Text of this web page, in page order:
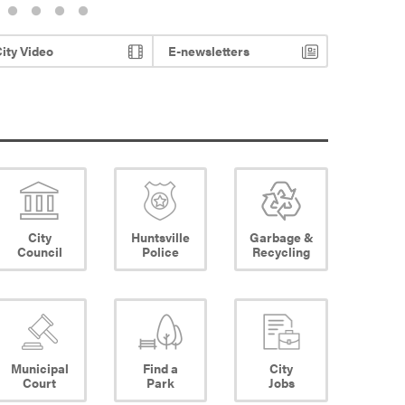
Video E-newsletters
City
Council
Huntsville
Police
Garbage &
Recycling
Municipal
Court
Find a
Park
City
Jobs